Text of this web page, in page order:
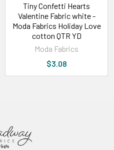
Tiny Confetti Hearts
Valentine Fabric white -
Moda Fabrics Holiday Love
cotton QTR YD
Moda Fabrics
$3.08